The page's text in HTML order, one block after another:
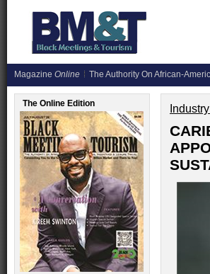
Magazine Online The Authority On African-
The Online Edition